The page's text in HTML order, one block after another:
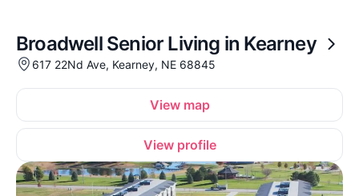
Broadwell Senior Living in Kearney
617 22Nd Ave, Kearney, NE 68845
View map
View profile